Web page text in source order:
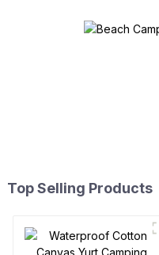
Top Selling Products